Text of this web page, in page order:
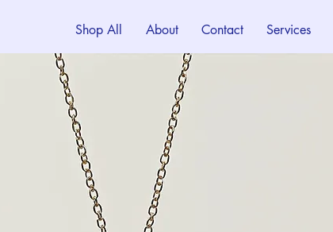
Shop All About Contact Services